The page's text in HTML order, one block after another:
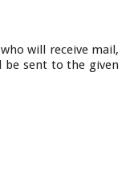
will receive mail,
be sent to the given